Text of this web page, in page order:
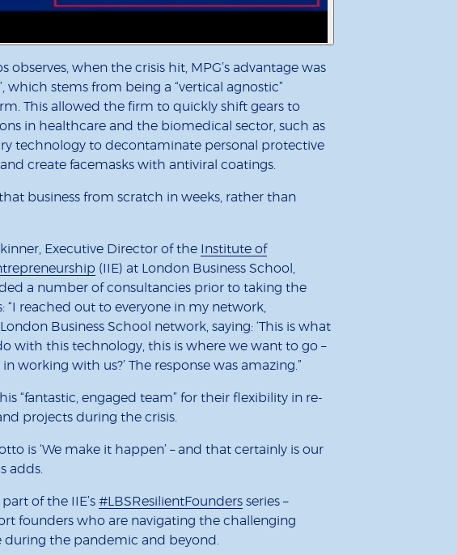
observes, when the crisis hit, MPG’s advantage was
which stems from being a “vertical agnostic”
This allowed the firm to quickly shift gears to
in healthcare and the biomedical sector, such as
technology to decontaminate personal protective
create facemasks with antiviral coatings.
business from scratch in weeks, rather than
Executive Director of the
Institute of
(IIE) at London Business School,
a number of consultancies prior to taking the
“I reached out to everyone in my network,
Business School network, saying: ‘This is what
with this technology, this is where we want to go –
working with us?’ The response was amazing.”
“fantastic, engaged team” for their flexibility in re-
projects during the crisis.
is ‘We make it happen’ – and that certainly is our
adds.
of the IIE’s #LBSResilientFounders series –
founders who are navigating the challenging
during the pandemic and beyond.